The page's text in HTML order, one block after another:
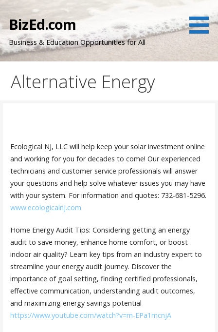
content
BizEd.com
Business & Education Opportunities for All
Alternative Energy
Ecological NJ, LLC will help keep your solar investment online
and working for you for decades to come! Our experienced
technicians and customer service professionals will answer
your questions and help solve whatever issues you may have
with your system. For information and quotes: 732-681-5296.
www.ecologicalnj.com
Home Energy Audit Tips: Considering getting an energy
audit to save money, enhance home comfort, or boost
indoor air quality? Learn key tips from an industry expert to
streamline your energy audit journey. Discover the
importance of goal setting, finding certified professionals,
effective communication, understanding audit outcomes,
and maximizing energy savings potential
https://www.youtube.com/watch?v=m-EPa1mcnjA